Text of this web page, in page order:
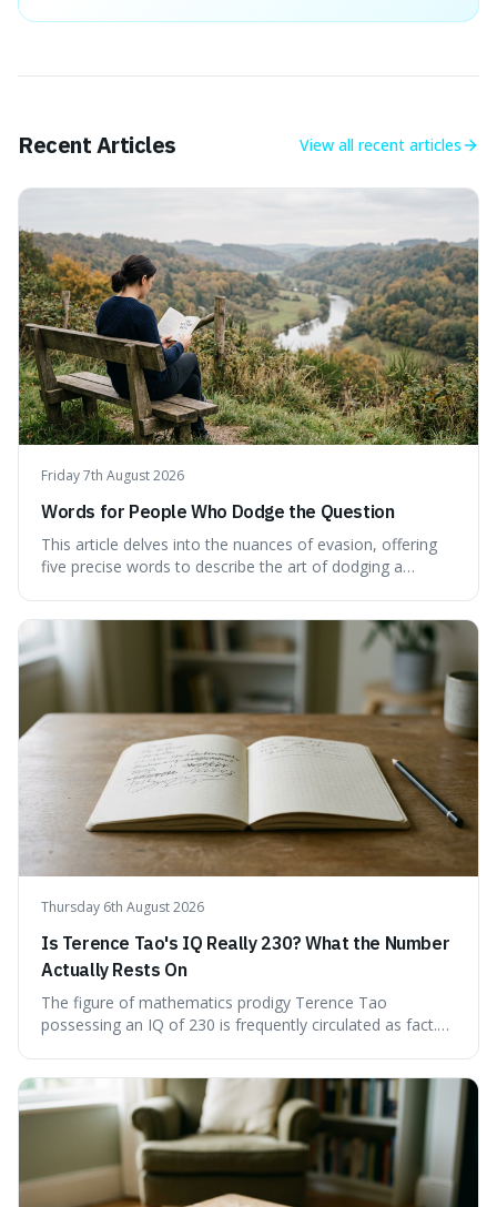
Recent Articles View all recent articles
Friday 7th August 2026
Words for People Who Dodge the Question
This article delves into the nuances of evasion, offering
five precise words to describe the art of dodging a
clear definitions and practical examples for each.
Understand how these linguistic tools are employed,
whether intentionally or unintentionally, to avoid direct
answers, and learn to spot them in everyday
conversations and public discourse. Plus, discover how to
effectively use these terms to articulate your
observations with greater clarity and precision.
Thursday 6th August 2026
Is Terence Tao's IQ Really 230? What the Number
Actually Rests On
The figure of mathematics prodigy Terence Tao
possessing an IQ of 230 is frequently circulated as fact.
commentary. We find that while Tao is undoubtedly
exceptionally gifted, the 230 IQ score appears to lack a
verifiable, directly attributed source from a standardised
test. Instead, it seems to be an extrapolation or estimate,
often originating from secondary sources or
interpretations of childhood achievements, rather than a